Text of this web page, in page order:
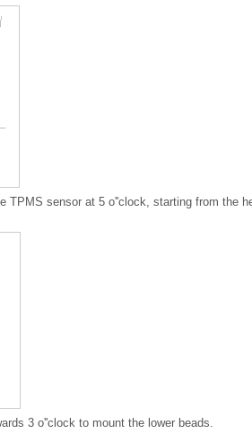
TPMS sensor at 5 o''clock, starting from the
3 o''clock to mount the lower beads.